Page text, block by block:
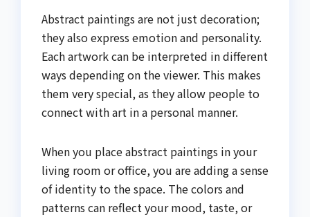
Abstract paintings are not just decoration;
they also express emotion and personality.
Each artwork can be interpreted in different
ways depending on the viewer. This makes
them very special, as they allow people to
connect with art in a personal manner.
When you place abstract paintings in your
living room or office, you are adding a sense
of identity to the space. The colors and
patterns can reflect your mood, taste, or